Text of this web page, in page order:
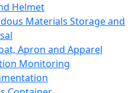
Helmet
Materials Storage and
Apron and Apparel
Monitoring